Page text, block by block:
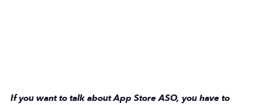
If you want to talk about App Store ASO, you have to